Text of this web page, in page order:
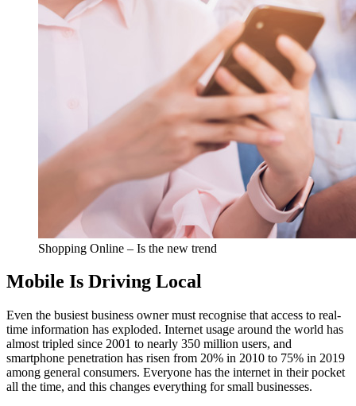
Shopping Online – Is the new trend
Mobile Is Driving Local
Even the busiest business owner must recognise that access to real-
time information has exploded. Internet usage around the world has
almost tripled since 2001 to nearly 350 million users, and
smartphone penetration has risen from 20% in 2010 to 75% in 2019
among general consumers. Everyone has the internet in their pocket
all the time, and this changes everything for small businesses.